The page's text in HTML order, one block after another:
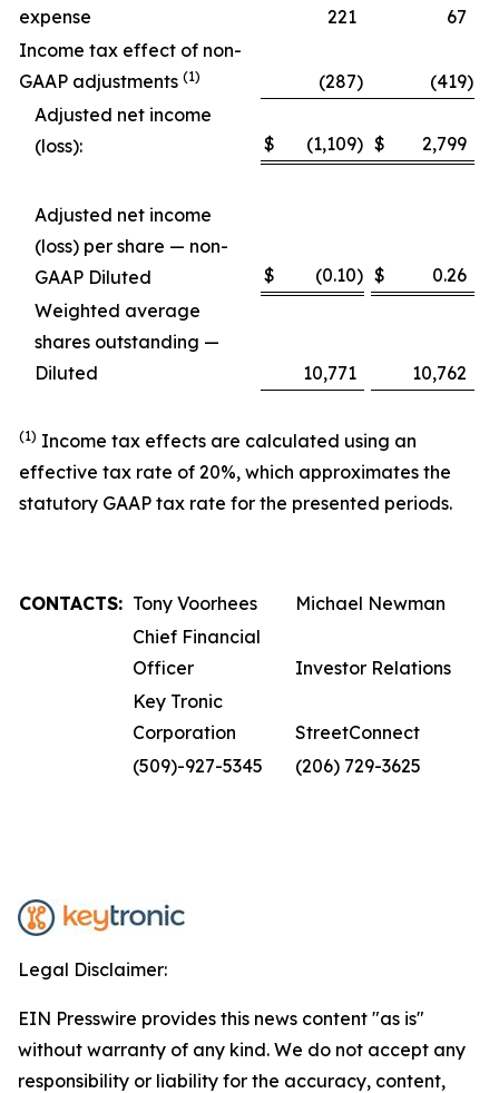
expense
221
67
Income tax effect of non-
GAAP adjustments (1) (287) (419)
Adjusted net income
(loss):
$ (1,109) $ 2,799
Adjusted net income
(loss) per share — non-
GAAP Diluted
$ (0.10) $
0.26
Weighted average
shares outstanding —
Diluted
10,771 10,762
(1) Income tax effects are calculated using an
effective tax rate of 20%, which approximates the
statutory GAAP tax rate for the presented periods.
CONTACTS: Tony Voorhees
Michael Newman
Chief Financial
Officer
Investor Relations
Key Tronic
Corporation
StreetConnect
(509)-927-5345
(206) 729-3625
Legal Disclaimer:
EIN Presswire provides this news content "as is"
without warranty of any kind. We do not accept any
responsibility or liability for the accuracy, content,